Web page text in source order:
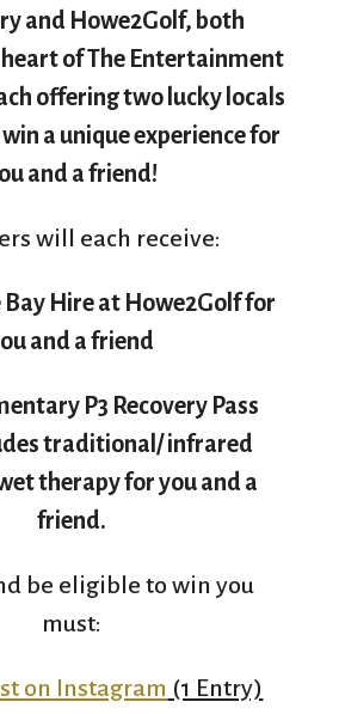
and Howe2Golf, both
heart of The Entertainment
offering two lucky locals
a unique experience for
and a friend!
will each receive:
Bay Hire at Howe2Golf for
and a friend
P3 Recovery Pass
traditional/ infrared
therapy for you and a
friend.
be eligible to win you
must:
on Instagram (1 Entry)